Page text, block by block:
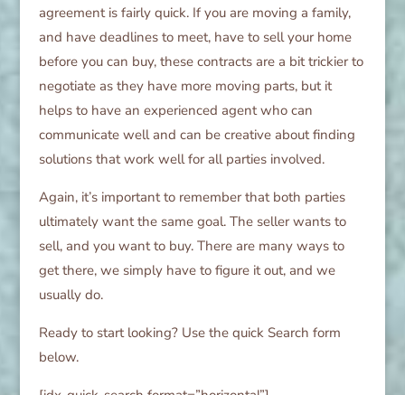
agreement is fairly quick. If you are moving a family,
and have deadlines to meet, have to sell your home
before you can buy, these contracts are a bit trickier to
negotiate as they have more moving parts, but it
helps to have an experienced agent who can
communicate well and can be creative about finding
solutions that work well for all parties involved.
Again, it’s important to remember that both parties
ultimately want the same goal. The seller wants to
sell, and you want to buy. There are many ways to
get there, we simply have to figure it out, and we
usually do.
Ready to start looking? Use the quick Search form
below.